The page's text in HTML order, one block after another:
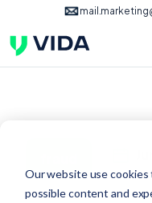
Our website use
possible content and